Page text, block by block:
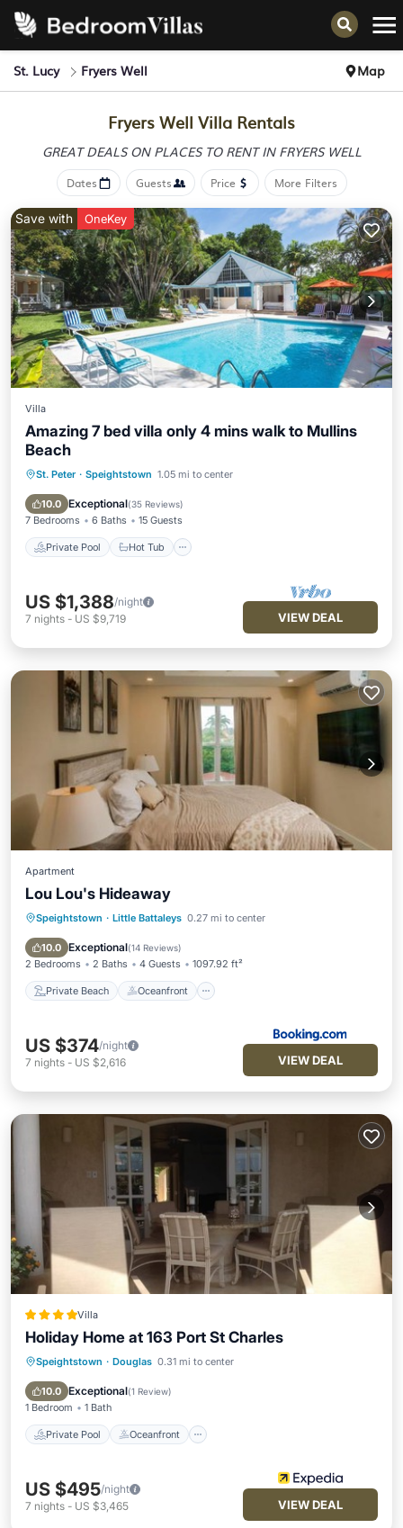
St. Lucy Fryers Well Map
Fryers Well Villa Rentals
GREAT DEALS ON PLACES TO RENT IN FRYERS WELL
Dates Guests Price More Filters
Save with OneKey
Villa
Amazing 7 bed villa only 4 mins walk to Mullins
Beach
St. Peter · Speightstown 1.05 mi to center
10.0 Exceptional(35 Reviews)
7 Bedrooms 6 Baths 15 Guests
Private Pool Hot Tub
Private Pool Hot Tub
Pool
US $1,388/night
7 nights - US $9,719 VIEW DEAL
Apartment
Lou Lou's Hideaway
Speightstown · Little Battaleys 0.27 mi to center
10.0 Exceptional(14 Reviews)
2 Bedrooms 2 Baths 4 Guests 1097.92 ft²
Private Beach Oceanfront
Private Beach Oceanfront
Pool
US $374/night
7 nights - US $2,616 VIEW DEAL
Villa
Holiday Home at 163 Port St Charles
Speightstown · Douglas 0.31 mi to center
10.0 Exceptional(1 Review)
1 Bedroom 1 Bath
Private Pool Oceanfront
Private Pool Oceanfront
Pool
US $495/night
7 nights - US $3,465 VIEW DEAL